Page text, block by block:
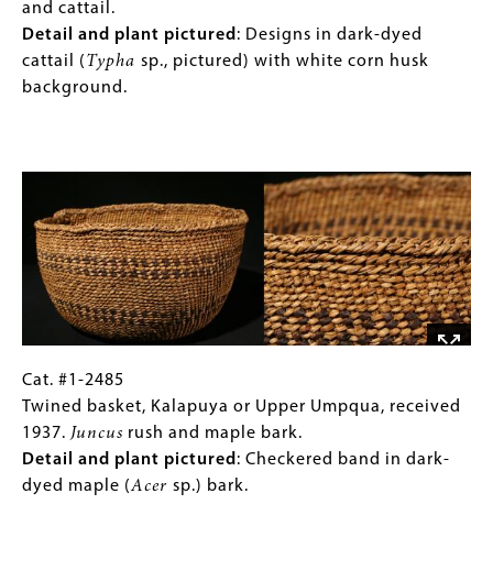
pictured:
Vertical
band
in
sp.)
sticks.
Cylindrical
twined
bag,
Wasco/Wishram,
twine,
cotton
mailing
twine,
Detail
and
plant
pictured:
Designs
for
Collections
Gallery
Images)
and cattail.
Detail and plant pictured : Designs in dark-dyed
cattail (Typha sp., pictured) with white corn husk
background.
Cat.
#1-
2485
Twined
basket,
Gallery
Caption
(Only
for
Collections
Cat. #1-2485
Twined basket, Kalapuya or Upper Umpqua, received
1937. Juncus rush and maple bark.
Detail and plant pictured : Checkered band in dark-
dyed maple (Acer sp.) bark.